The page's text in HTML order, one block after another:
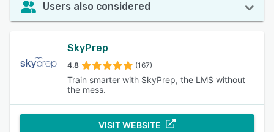
Users also considered
SkyPrep
4.8 (167)
Train smarter with SkyPrep, the LMS without
the mess.
VISIT WEBSITE